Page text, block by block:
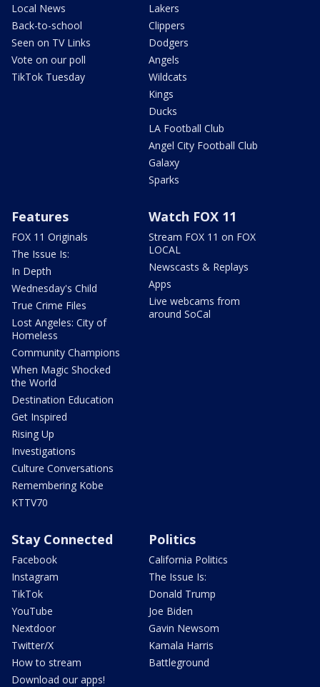
Local News
Back-to-school
Seen on TV Links
Vote on our poll
TikTok Tuesday
Lakers
Clippers
Dodgers
Angels
Wildcats
Kings
Ducks
LA Football Club
Angel City Football Club
Galaxy
Sparks
Features
FOX 11 Originals
The Issue Is:
In Depth
Wednesday's Child
True Crime Files
Lost Angeles: City of
Homeless
Community Champions
When Magic Shocked
the World
Destination Education
Get Inspired
Rising Up
Investigations
Culture Conversations
Remembering Kobe
KTTV70
Watch FOX 11
Stream FOX 11 on FOX
LOCAL
Newscasts & Replays
Apps
Live webcams from
around SoCal
Stay Connected
Facebook
Instagram
TikTok
YouTube
Nextdoor
Twitter/X
How to stream
Download our apps!
Politics
California Politics
The Issue Is:
Donald Trump
Joe Biden
Gavin Newsom
Kamala Harris
Battleground